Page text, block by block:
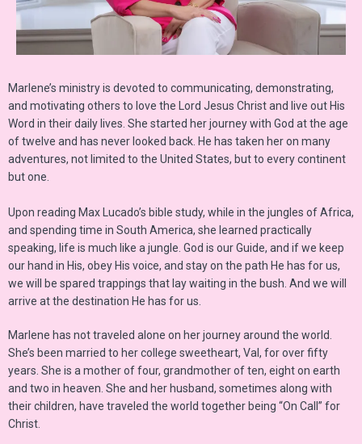
Marlene’s ministry is devoted to communicating, demonstrating,
and motivating others to love the Lord Jesus Christ and live out His
Word in their daily lives. She started her journey with God at the age
of twelve and has never looked back. He has taken her on many
adventures, not limited to the United States, but to every continent
but one.
Upon reading Max Lucado’s bible study, while in the jungles of Africa,
and spending time in South America, she learned practically
speaking, life is much like a jungle. God is our Guide, and if we keep
our hand in His, obey His voice, and stay on the path He has for us,
we will be spared trappings that lay waiting in the bush. And we will
arrive at the destination He has for us.
Marlene has not traveled alone on her journey around the world.
She’s been married to her college sweetheart, Val, for over fifty
years. She is a mother of four, grandmother of ten, eight on earth
and two in heaven. She and her husband, sometimes along with
their children, have traveled the world together being “On Call” for
Christ.